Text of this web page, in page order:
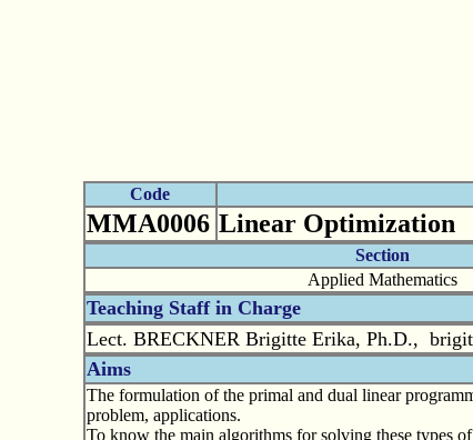
Code
MMA0006 Linear Optimization
Section
Applied Mathematics
Teaching Staff in Charge
Lect. BRECKNER Brigitte Erika, Ph.D.,
Aims
The formulation of the primal and dual linear
problem, applications.
To know the main algorithms for solving these types